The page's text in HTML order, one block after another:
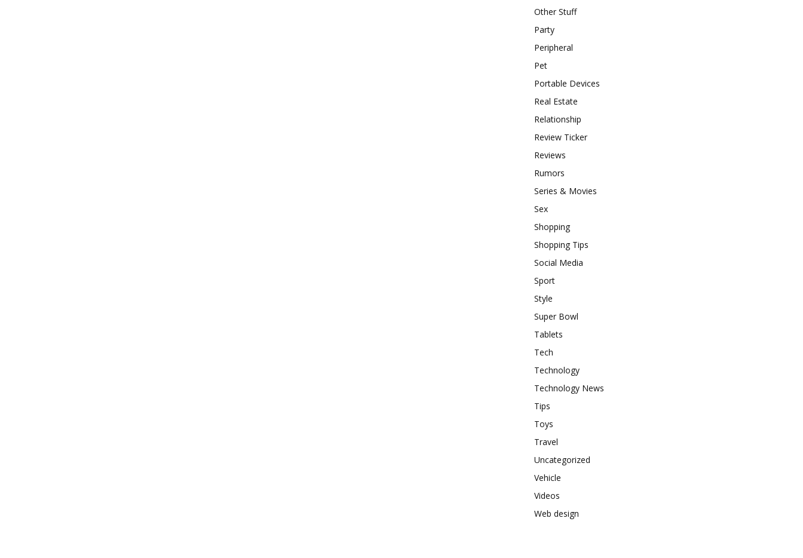
Other Stuff
Party
Peripheral
Pet
Portable Devices
Real Estate
Relationship
Review Ticker
Reviews
Rumors
Series & Movies
Sex
Shopping
Shopping Tips
Social Media
Sport
Style
Super Bowl
Tablets
Tech
Technology
Technology News
Tips
Toys
Travel
Uncategorized
Vehicle
Videos
Web design